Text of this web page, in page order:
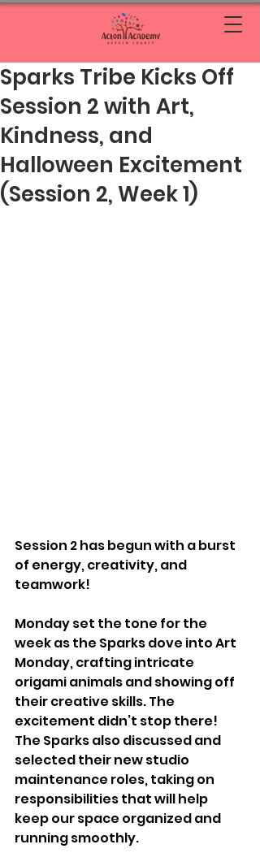
Sparks Tribe Kicks Off
Session 2 with Art,
Kindness, and
Halloween Excitement
(Session 2, Week 1)
Session 2 has begun with a burst
of energy, creativity, and
teamwork!
Monday set the tone for the
week as the Sparks dove into Art
Monday, crafting intricate
origami animals and showing off
their creative skills. The
excitement didn’t stop there!
The Sparks also discussed and
selected their new studio
maintenance roles, taking on
responsibilities that will help
keep our space organized and
running smoothly.